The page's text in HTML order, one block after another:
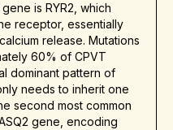
is RYR2, which
receptor, essentially
release. Mutations
60% of CPVT
dominant pattern of
needs to inherit one
second most common
gene, encoding